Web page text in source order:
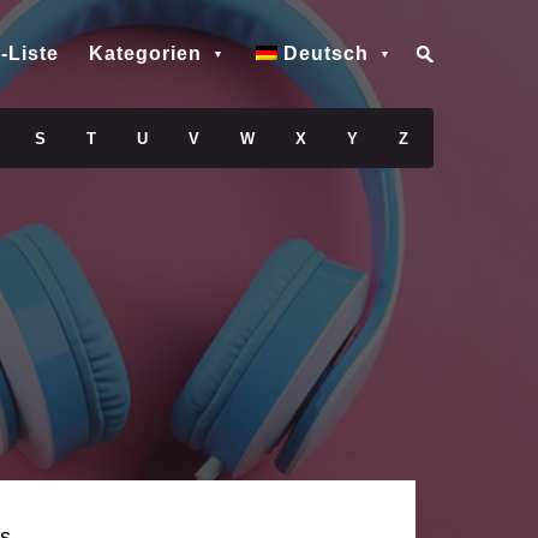
Liste Kategorien Deutsch
S T U V W X Y Z